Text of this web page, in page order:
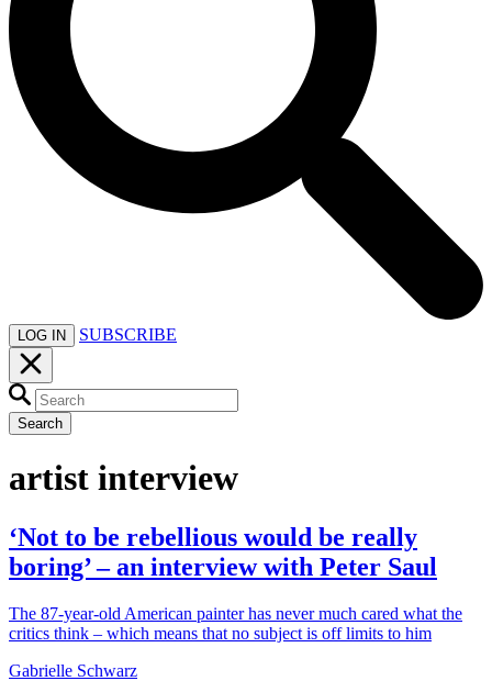
LOG IN SUBSCRIBE
Search
artist interview
‘Not to be rebellious would be really
boring’ – an interview with Peter Saul
The 87-year-old American painter has never much cared what the
critics think – which means that no subject is off limits to him
Gabrielle Schwarz